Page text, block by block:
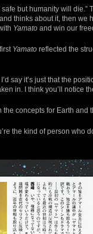
but humanity will die.”
thinks about it, then
Yamato and win our
Yamato reflected the
say it’s just that the
in. I think you’ll notice
concepts for Earth and
the kind of person who